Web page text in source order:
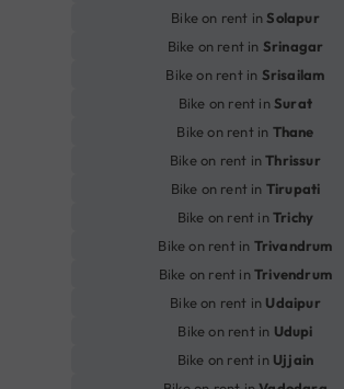
Bike on rent inSolapur
Bike on rent in Srinagar
Bike on rent in Srisailam
Bike on rent inSurat
Bike on rent in Thane
Bike on rent inThrissur
Bike on rent in Tirupati
Bike on rent inTrichy
Bike on rent in Trivandrum
Bike on rent inTrivendrum
Bike on rent in Udaipur
Bike on rent in Udupi
Bike on rent in Ujjain